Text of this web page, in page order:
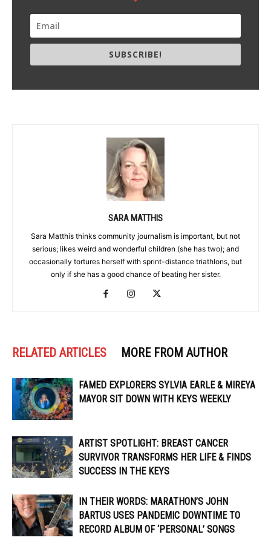
SUBSCRIBE!
SARA MATTHIS
Sara Matthis thinks community journalism is important, but not
serious; likes weird and wonderful children (she has two); and
occasionally tortures herself with sprint-distance triathlons, but
only if she has a good chance of beating her sister.
RELATED ARTICLES MORE FROM AUTHOR
FAMED EXPLORERS SYLVIA EARLE & MIREYA
MAYOR SIT DOWN WITH KEYS WEEKLY
ARTIST SPOTLIGHT: BREAST CANCER
SURVIVOR TRANSFORMS HER LIFE & FINDS
SUCCESS IN THE KEYS
IN THEIR WORDS: MARATHON’S JOHN
BARTUS USES PANDEMIC DOWNTIME TO
RECORD ALBUM OF ‘PERSONAL’ SONGS